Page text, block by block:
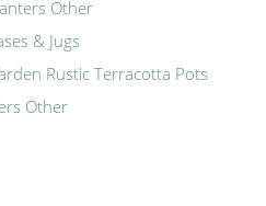
Other
& Jugs
Rustic Terracotta Pots
Other